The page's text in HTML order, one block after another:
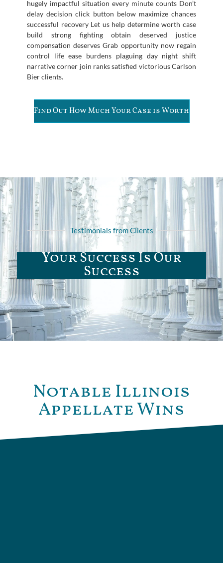
hugely impactful situation every minute counts Don’t
delay decision click button below maximize chances
successful recovery Let us help determine worth case
build strong fighting obtain deserved justice
compensation deserves Grab opportunity now regain
control life ease burdens plaguing day night shift
narrative corner join ranks satisfied victorious Carlson
Bier clients.
Find Out How Much Your Case is Worth
Testimonials from Clients
Your Success Is Our
Success
Notable Illinois
Appellate Wins